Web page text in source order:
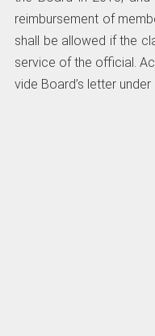
reimbursement of
shall be allowed if the
service of the official.
vide Board’s letter